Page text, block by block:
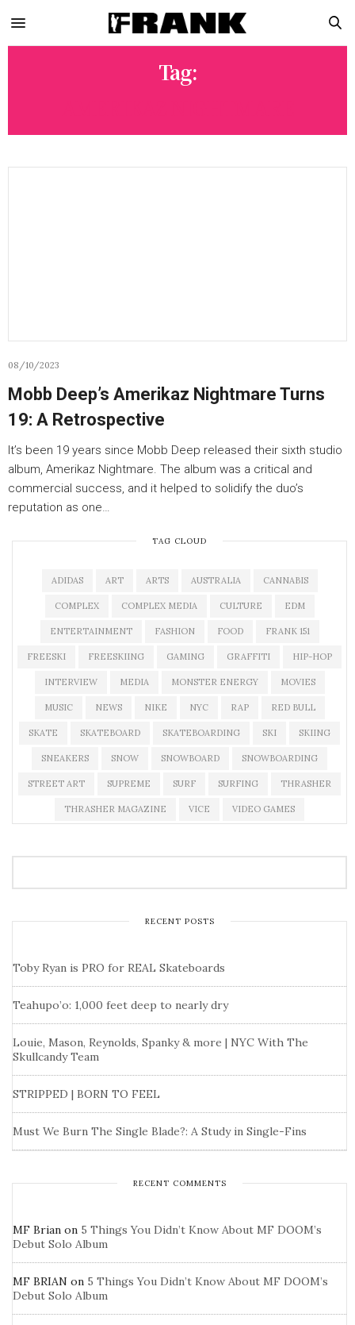
Tag:
08/10/2023
Mobb Deep’s Amerikaz Nightmare Turns
19: A Retrospective
It’s been 19 years since Mobb Deep released their sixth studio
album, Amerikaz Nightmare. The album was a critical and
commercial success, and it helped to solidify the duo’s
reputation as one…
TAG CLOUD
ADIDAS ART ARTS AUSTRALIA CANNABIS
COMPLEX COMPLEX MEDIA CULTURE EDM
ENTERTAINMENT FASHION FOOD FRANK 151
FREESKI FREESKIING GAMING GRAFFITI HIP-HOP
INTERVIEW MEDIA MONSTER ENERGY MOVIES
MUSIC NEWS NIKE NYC RAP RED BULL
SKATE SKATEBOARD SKATEBOARDING SKI SKIING
SNEAKERS SNOW SNOWBOARD SNOWBOARDING
STREET ART SUPREME SURF SURFING THRASHER
THRASHER MAGAZINE VICE VIDEO GAMES
RECENT POSTS
Toby Ryan is PRO for REAL Skateboards
Teahupo’o: 1,000 feet deep to nearly dry
Louie, Mason, Reynolds, Spanky & more | NYC With The
Skullcandy Team
STRIPPED | BORN TO FEEL
Must We Burn The Single Blade?: A Study in Single-Fins
RECENT COMMENTS
MF Brian on 5 Things You Didn’t Know About MF DOOM’s
Debut Solo Album
MF BRIAN on 5 Things You Didn’t Know About MF DOOM’s
Debut Solo Album